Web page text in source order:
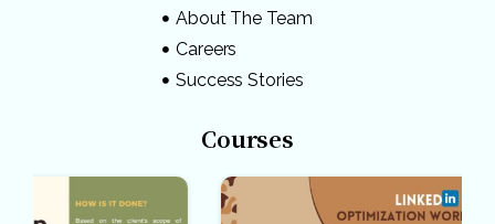
About The Team
Careers
Success Stories
Courses